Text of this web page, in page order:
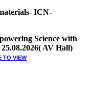
ICN-
Science with
AV Hall)
TO VIEW